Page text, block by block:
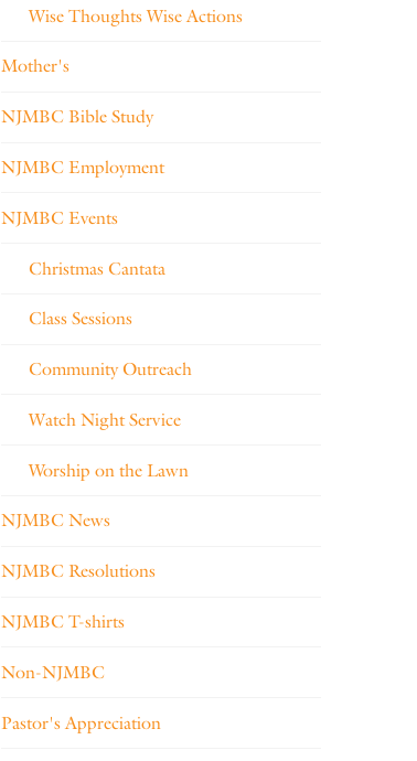
Wise Thoughts Wise Actions
Mother's
NJMBC Bible Study
NJMBC Employment
NJMBC Events
Christmas Cantata
Class Sessions
Community Outreach
Watch Night Service
Worship on the Lawn
NJMBC News
NJMBC Resolutions
NJMBC T-shirts
Non-NJMBC
Pastor's Appreciation